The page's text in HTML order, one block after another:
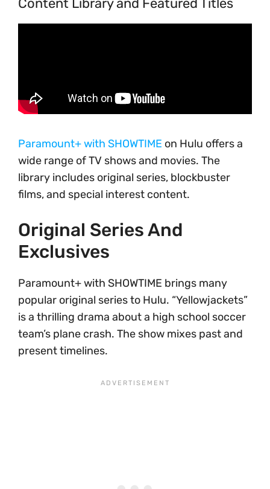
Content Library and Featured Titles
Paramount+ with SHOWTIME on Hulu offers a
wide range of TV shows and movies. The
library includes original series, blockbuster
films, and special interest content.
Original Series And
Exclusives
Paramount+ with SHOWTIME brings many
popular original series to Hulu. “Yellowjackets”
is a thrilling drama about a high school soccer
team’s plane crash. The show mixes past and
present timelines.